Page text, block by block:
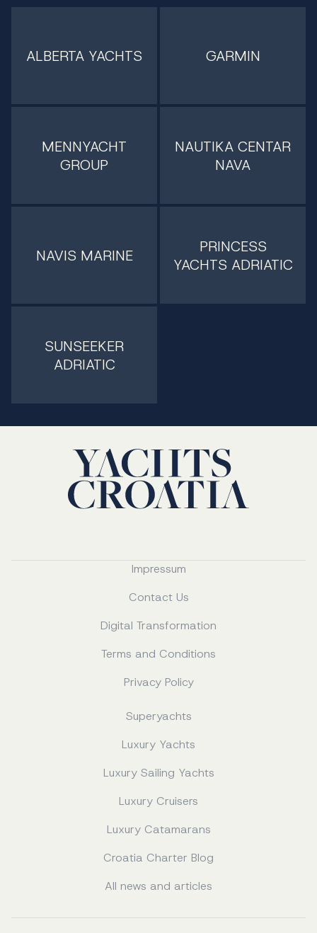
ALBERTA YACHTS GARMIN
MENNYACHT
GROUP
NAUTIKA CENTAR
NAVA
NAVIS MARINE
PRINCESS
YACHTS ADRIATIC
SUNSEEKER
ADRIATIC
Impressum
Contact Us
Digital Transformation
Terms and Conditions
Privacy Policy
Superyachts
Luxury Yachts
Luxury Sailing Yachts
Luxury Cruisers
Luxury Catamarans
Croatia Charter Blog
All news and articles